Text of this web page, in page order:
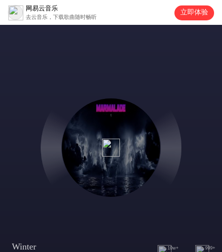
网易云音乐
去云音乐，下载歌曲随时畅听
立即体验
Winter 10w+ 999+